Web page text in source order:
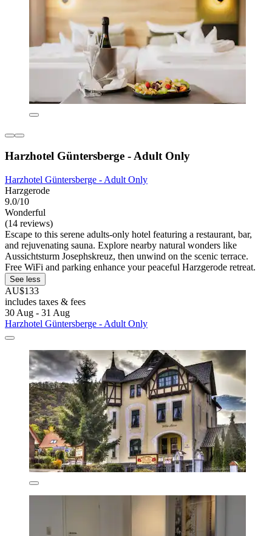
Harzhotel Güntersberge - Adult Only
Harzhotel Güntersberge - Adult Only
Harzgerode
9.0/10
Wonderful
(14 reviews)
Escape to this serene adults-only hotel featuring a restaurant, bar,
and rejuvenating sauna. Explore nearby natural wonders like
Aussichtsturm Josephskreuz, then unwind on the scenic terrace.
Free WiFi and parking enhance your peaceful Harzgerode retreat.
See less
AU$133
includes taxes & fees
30 Aug - 31 Aug
Harzhotel Güntersberge - Adult Only